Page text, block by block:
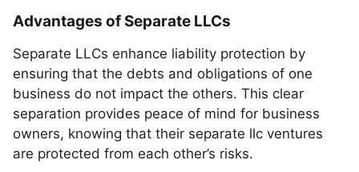
Advantages of Separate LLCs
Separate LLCs enhance liability protection by
ensuring that the debts and obligations of one
business do not impact the others. This clear
separation provides peace of mind for business
owners, knowing that their separate llc ventures
are protected from each other’s risks.